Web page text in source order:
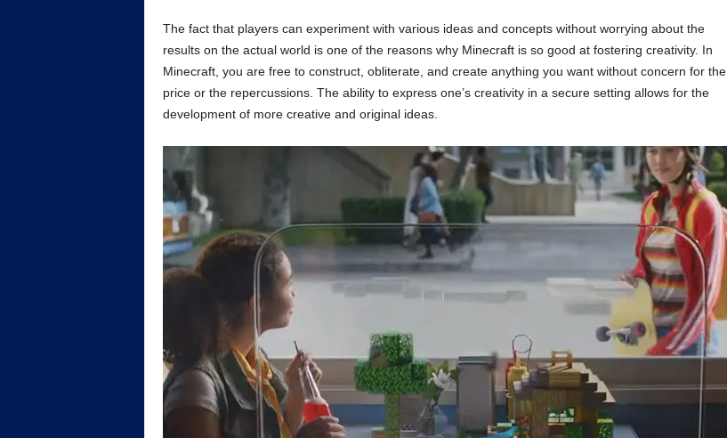
The fact that players can experiment with various ideas and concepts without worrying about the
results on the actual world is one of the reasons why Minecraft is so good at fostering creativity. In
Minecraft, you are free to construct, obliterate, and create anything you want without concern for the
price or the repercussions. The ability to express one’s creativity in a secure setting allows for the
development of more creative and original ideas.